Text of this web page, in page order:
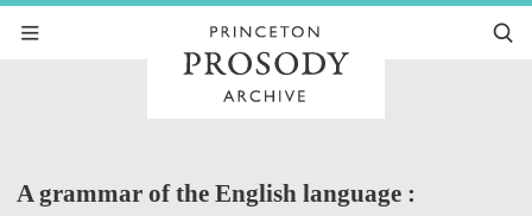
A grammar of the English language :